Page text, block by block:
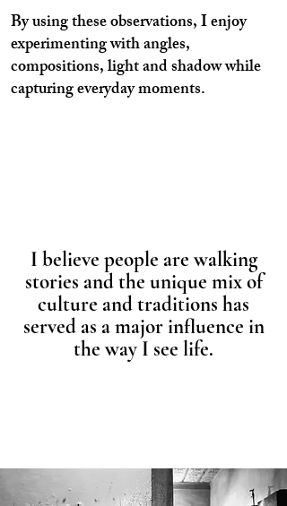
By using these observations, I enjoy
experimenting with angles,
compositions, light and shadow while
capturing everyday moments.
I believe people are walking
stories and the unique mix of
culture and traditions has
served as a major influence in
the way I see life.